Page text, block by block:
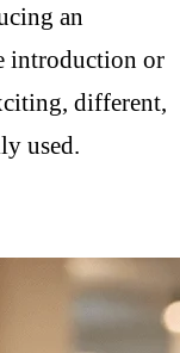
an
introduction or
different,
used.